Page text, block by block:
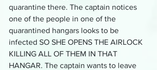
quarantine there. The captain notices
one of the people in one of the
quarantined hangars looks to be
infected SO SHE OPENS THE AIRLOCK
KILLING ALL OF THEM IN THAT
HANGAR. The captain wants to leave